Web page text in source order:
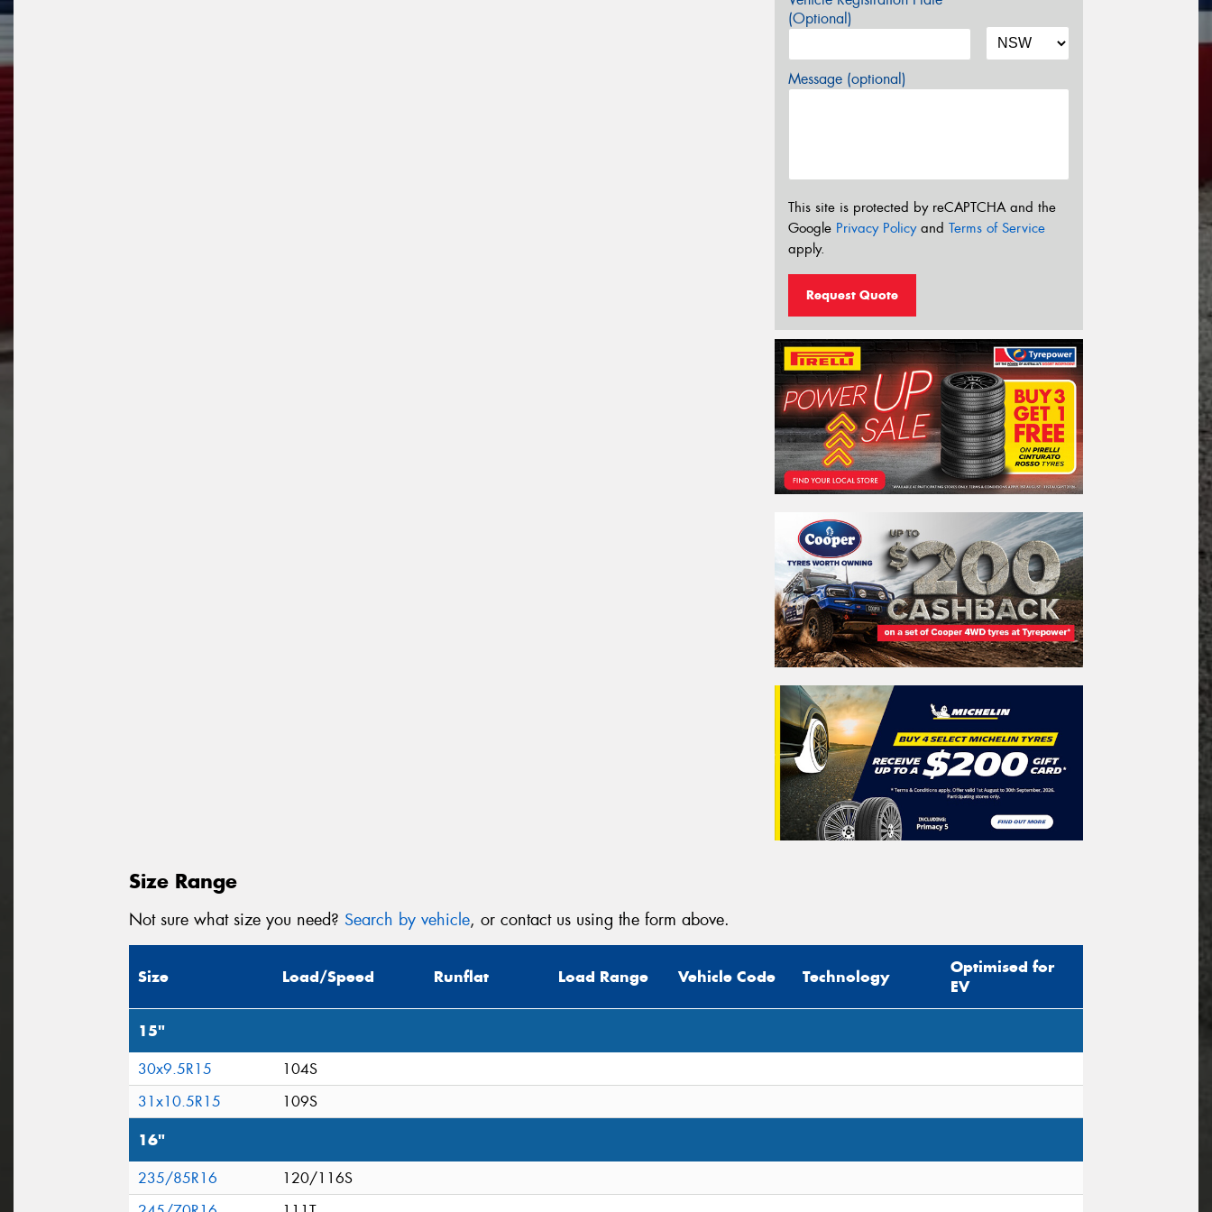
(Optional)
Message (optional)
This site is protected by reCAPTCHA and the
Google Privacy Policyand Terms of Service
apply.
Request Quote
Size Range
Not sure what size you need? Search by vehicle, or contact us using the form above.
Size Load/Speed Runflat Load Range Vehicle Code Technology
Optimised for
EV
15"
30x9.5R15
104S
31x10.5R15
109S
16"
235/85R16
120/116S